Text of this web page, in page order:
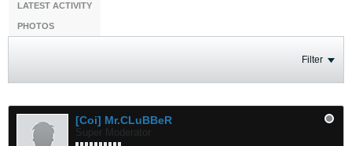
LATEST ACTIVITY
PHOTOS
Filter
[Coi] Mr.CLuBBeR
Super Moderator